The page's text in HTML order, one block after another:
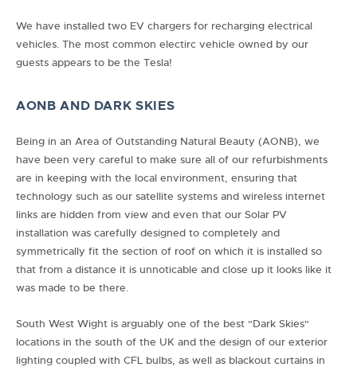
We have installed two EV chargers for recharging electrical
vehicles. The most common electirc vehicle owned by our
guests appears to be the Tesla!
AONB AND DARK SKIES
Being in an Area of Outstanding Natural Beauty (AONB), we
have been very careful to make sure all of our refurbishments
are in keeping with the local environment, ensuring that
technology such as our satellite systems and wireless internet
links are hidden from view and even that our Solar PV
installation was carefully designed to completely and
symmetrically fit the section of roof on which it is installed so
that from a distance it is unnoticable and close up it looks like it
was made to be there.
South West Wight is arguably one of the best "Dark Skies"
locations in the south of the UK and the design of our exterior
lighting coupled with CFL bulbs, as well as blackout curtains in